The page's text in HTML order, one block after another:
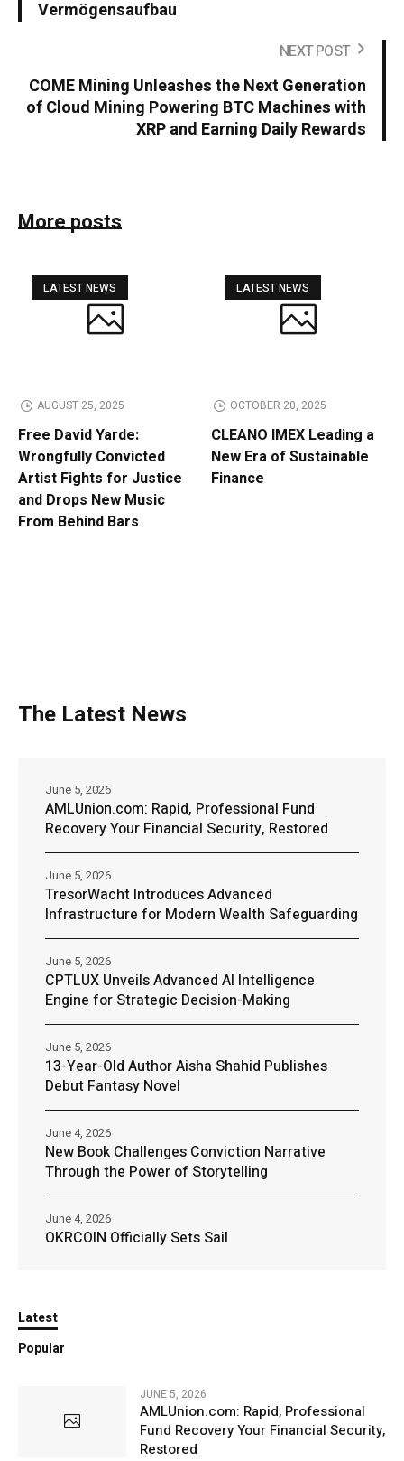
Vermögensaufbau
NEXT POST
COME Mining Unleashes the Next Generation
of Cloud Mining Powering BTC Machines with
XRP and Earning Daily Rewards
More posts
LATEST NEWS
AUGUST 25, 2025
Free David Yarde:
Wrongfully Convicted
Artist Fights for Justice
and Drops New Music
From Behind Bars
LATEST NEWS
OCTOBER 20, 2025
CLEANO IMEX Leading a
New Era of Sustainable
Finance
The Latest News
AMLUnion.com: Rapid, Professional Fund
Recovery Your Financial Security, Restored
June 5, 2026
TresorWacht Introduces Advanced
Infrastructure for Modern Wealth Safeguarding
June 5, 2026
CPTLUX Unveils Advanced AI Intelligence
Engine for Strategic Decision-Making
June 5, 2026
13-Year-Old Author Aisha Shahid Publishes
Debut Fantasy Novel
June 5, 2026
New Book Challenges Conviction Narrative
Through the Power of Storytelling
June 4, 2026
OKRCOIN Officially Sets Sail
June 4, 2026
Latest
Popular
JUNE 5, 2026
AMLUnion.com: Rapid, Professional
Fund Recovery Your Financial Security,
Restored